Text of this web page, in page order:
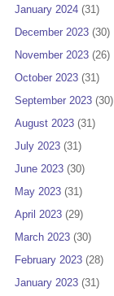
January 2024 (31)
December 2023 (30)
November 2023 (26)
October 2023 (31)
September 2023 (30)
August 2023 (31)
July 2023 (31)
June 2023 (30)
May 2023 (31)
April 2023 (29)
March 2023 (30)
February 2023 (28)
January 2023 (31)